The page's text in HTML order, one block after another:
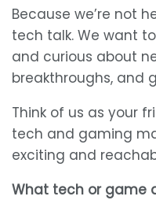
Because we’re not
tech talk. We want
and curious about
breakthroughs, and
Think of us as your
tech and gaming
exciting and
What tech or game